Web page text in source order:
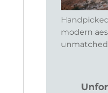
modern